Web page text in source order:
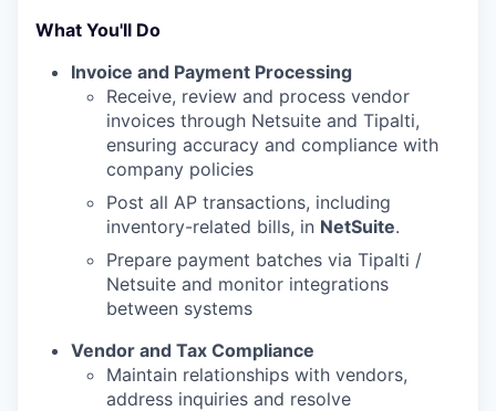
What You'll Do
Invoice and Payment Processing
Receive, review and process vendor
invoices through Netsuite and Tipalti,
ensuring accuracy and compliance with
company policies
Post all AP transactions, including
inventory-related bills, in NetSuite.
Prepare payment batches via Tipalti /
Netsuite and monitor integrations
between systems
Vendor and Tax Compliance
Maintain relationships with vendors,
address inquiries and resolve